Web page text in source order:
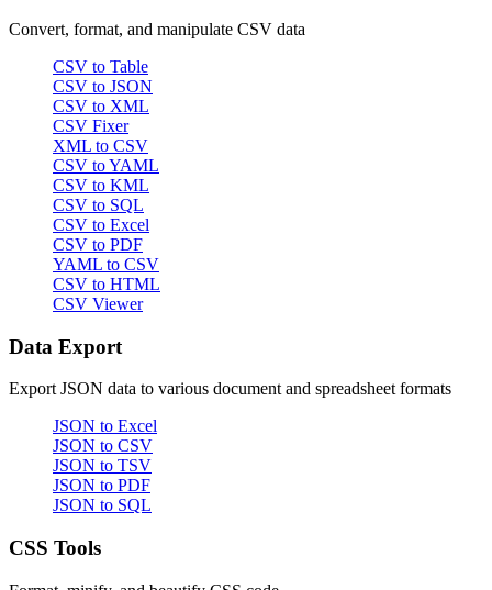
Convert, format, and manipulate CSV data
CSV to Table
CSV to JSON
CSV to XML
CSV Fixer
XML to CSV
CSV to YAML
CSV to KML
CSV to SQL
CSV to Excel
CSV to PDF
YAML to CSV
CSV to HTML
CSV Viewer
Data Export
Export JSON data to various document and spreadsheet formats
JSON to Excel
JSON to CSV
JSON to TSV
JSON to PDF
JSON to SQL
CSS Tools